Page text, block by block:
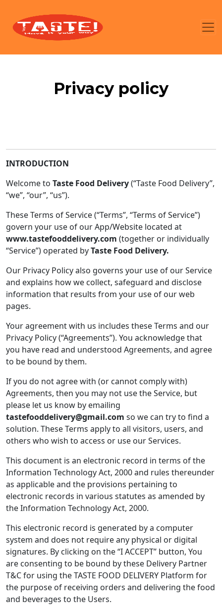
Privacy policy
INTRODUCTION
Welcome to Taste Food Delivery(“Taste Food Delivery”,
“we”, “our”, “us”).
These Terms of Service (“Terms”, “Terms of Service”)
govern your use of our App/Website located at
www.tastefooddelivery.com (together or individually
“Service”) operated byTaste Food Delivery.
Our Privacy Policy also governs your use of our Service
and explains how we collect, safeguard and disclose
information that results from your use of our web
pages.
Your agreement with us includes these Terms and our
Privacy Policy (“Agreements”). You acknowledge that
you have read and understood Agreements, and agree
to be bound by them.
If you do not agree with (or cannot comply with)
Agreements, then you may not use the Service, but
please let us know by emailing
tastefooddelivery@gmail.com so we can try to find a
solution. These Terms apply to all visitors, users, and
others who wish to access or use our Services.
This document is an electronic record in terms of the
Information Technology Act, 2000 and rules thereunder
as applicable and the provisions pertaining to
electronic records in various statutes as amended by
the Information Technology Act, 2000.
This electronic record is generated by a computer
system and does not require any physical or digital
signatures. By clicking on the “I ACCEPT” button, You
are consenting to be bound by these Delivery Partner
T&C for using the TASTE FOOD DELIVERY Platform for
the purpose of receiving orders and delivering the food
and beverages to the Users.